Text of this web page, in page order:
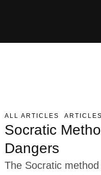
ALL ARTICLES ARTICLES
Socratic
Dangers
The Socratic